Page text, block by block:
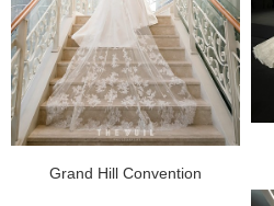
Grand Hill Convention